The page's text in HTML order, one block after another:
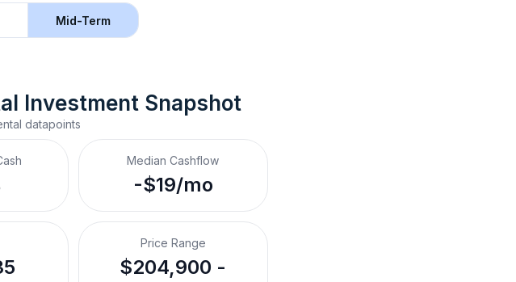
Mid-Term
Investment Snapshot
datapoints
Median Cashflow
-$19/mo
Price Range
$204,900 -